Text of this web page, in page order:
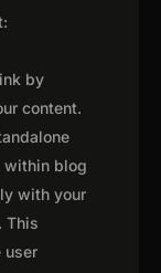
by
content.
within blog
with your
This
user